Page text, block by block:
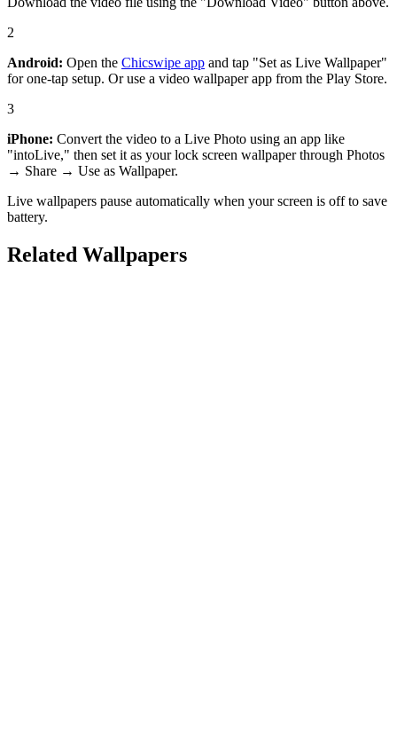
2
Android: Open the Chicswipe app and tap "Set as Live Wallpaper"
for one-tap setup. Or use a video wallpaper app from the Play Store.
3
iPhone: Convert the video to a Live Photo using an app like
"intoLive," then set it as your lock screen wallpaper through Photos
→ Share → Use as Wallpaper.
Live wallpapers pause automatically when your screen is off to save
battery.
Related Wallpapers